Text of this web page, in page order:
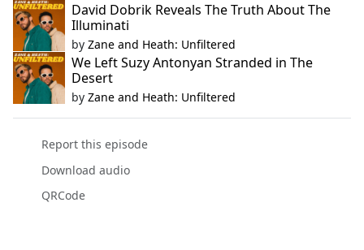
David Dobrik Reveals The Truth About The
Illuminati
by Zane and Heath: Unfiltered
We Left Suzy Antonyan Stranded in The
Desert
by Zane and Heath: Unfiltered
Report this episode
Download audio
QRCode